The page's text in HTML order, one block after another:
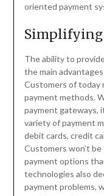
oriented payment
Simplifying
The ability to
the main
Customers of today
payment methods.
payment gateways,
variety of payment
debit cards, credit
Customers won’t
payment options
technologies also
payment problems,